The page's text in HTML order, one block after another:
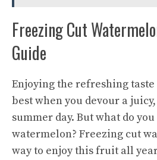
Freezing Cut
Guide
Enjoying the refreshing
best when you devour a
summer day. But what do
watermelon? Freezing cut
way to enjoy this fruit all